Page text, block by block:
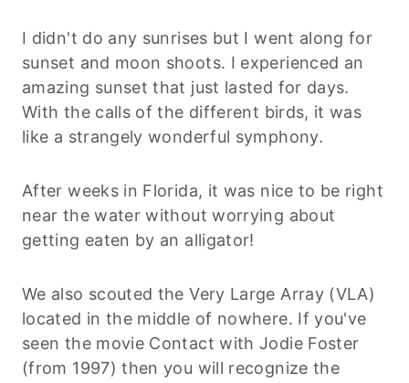
I didn't do any sunrises but I went along for
sunset and moon shoots. I experienced an
amazing sunset that just lasted for days.
With the calls of the different birds, it was
like a strangely wonderful symphony.
After weeks in Florida, it was nice to be right
near the water without worrying about
getting eaten by an alligator!
We also scouted the Very Large Array (VLA)
located in the middle of nowhere. If you've
seen the movie Contact with Jodie Foster
(from 1997) then you will recognize the